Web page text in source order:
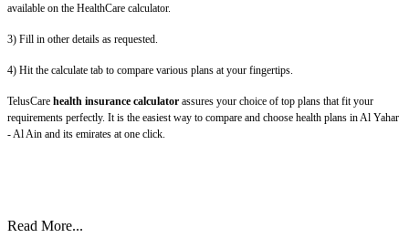
available on the HealthCare calculator.
3) Fill in other details as requested.
4) Hit the calculate tab to compare various plans at your fingertips.
TelusCare health insurance calculator assures your choice of top plans that fit your
requirements perfectly. It is the easiest way to compare and choose health plans in Al Yahar
- Al Ain and its emirates at one click.
Read More...